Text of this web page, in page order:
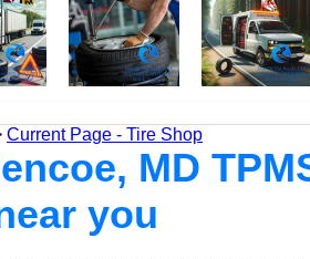
Current Page - Tire Shop
MD
you